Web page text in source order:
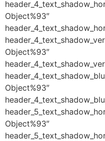
Object%93″
Object%93″
Object%93″
Object%93″